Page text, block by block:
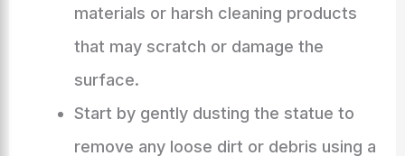
materials or harsh cleaning products
that may scratch or damage the
surface.
Start by gently dusting the statue to
remove any loose dirt or debris using a